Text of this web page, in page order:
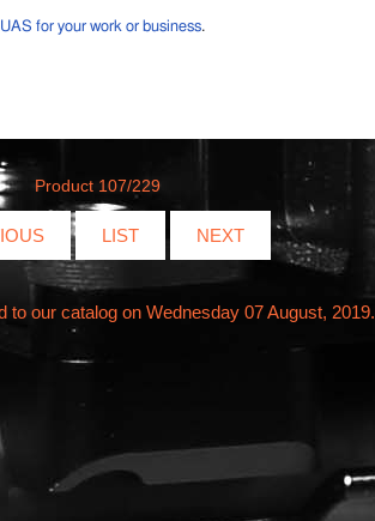
for your work or business.
Product 107/229
LIST NEXT
to our catalog on Wednesday 07 August, 2019.